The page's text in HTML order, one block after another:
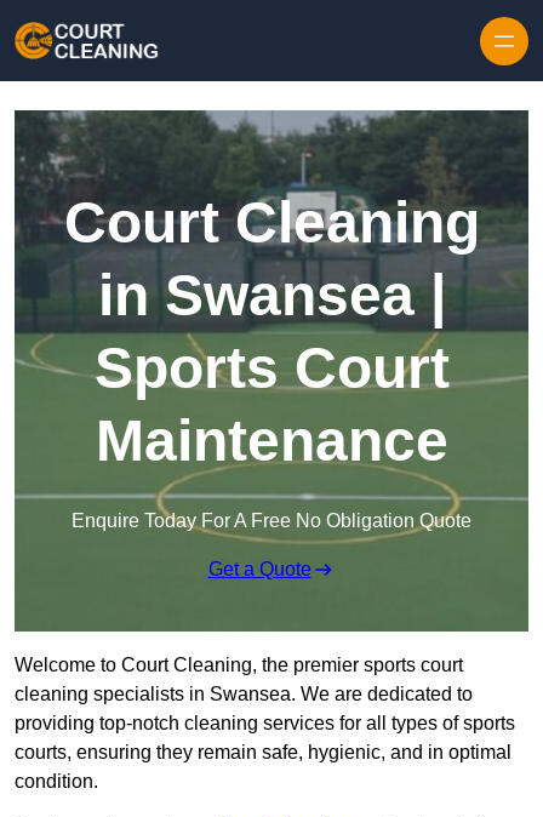
Court Cleaning
in Swansea |
Sports Court
Maintenance
Enquire Today For A Free No Obligation Quote
Get a Quote
Welcome to Court Cleaning, the premier sports court
cleaning specialists in Swansea. We are dedicated to
providing top-notch cleaning services for all types of sports
courts, ensuring they remain safe, hygienic, and in optimal
condition.